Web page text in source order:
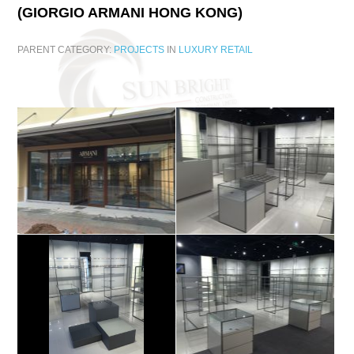
(GIORGIO ARMANI HONG KONG)
PARENT CATEGORY: PROJECTS IN LUXURY RETAIL